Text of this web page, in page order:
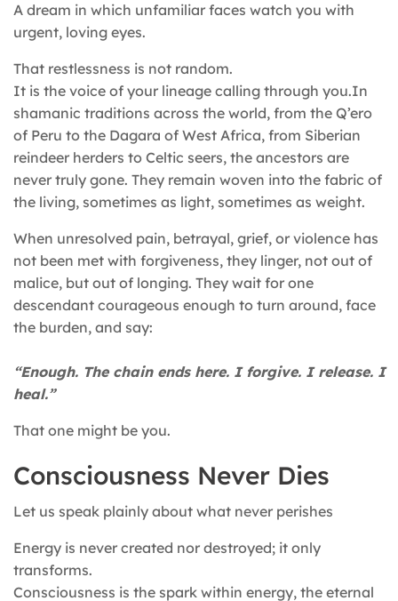
A dream in which unfamiliar faces watch you with
urgent, loving eyes.
That restlessness is not random.
It is the voice of your lineage calling through you.In
shamanic traditions across the world, from the Q’ero
of Peru to the Dagara of West Africa, from Siberian
reindeer herders to Celtic seers, the ancestors are
never truly gone. They remain woven into the fabric of
the living, sometimes as light, sometimes as weight.
When unresolved pain, betrayal, grief, or violence has
not been met with forgiveness, they linger, not out of
malice, but out of longing. They wait for one
descendant courageous enough to turn around, face
the burden, and say:
“Enough. The chain ends here. I forgive. I release. I
heal.”
That one might be you.
Consciousness Never Dies
Let us speak plainly about what never perishes
Energy is never created nor destroyed; it only
transforms.
Consciousness is the spark within energy, the eternal